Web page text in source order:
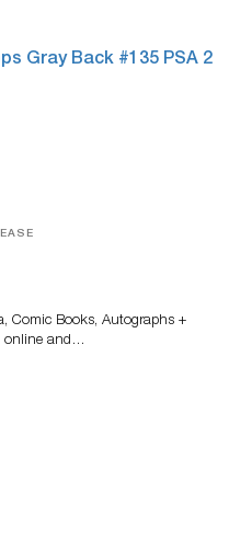
Comic Books, Autographs +
online and…